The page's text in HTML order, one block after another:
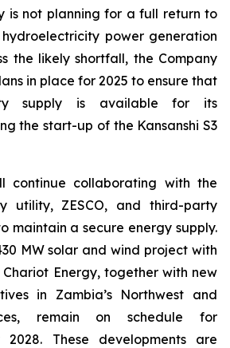
is not planning for a full return to
power generation
the likely shortfall, the Company
in place for 2025 to ensure that
supply is available for its
the start-up of the Kansanshi S3
continue collaborating with the
utility, ZESCO, and third-party
maintain a secure energy supply.
MW solar and wind project with
Energy, together with new
in Zambia’s Northwest and
remain on schedule for
2028. These developments are